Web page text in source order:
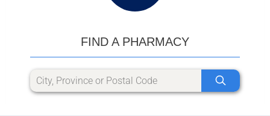
FIND A PHARMACY